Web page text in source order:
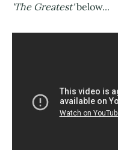
'The Greatest'below...